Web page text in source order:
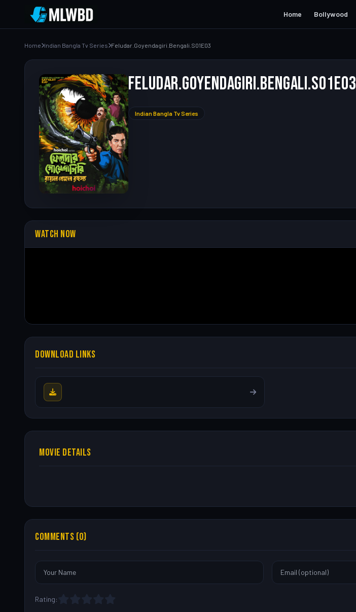
Home Bollywood
Home Indian Bangla Tv Series Feludar.Goyendagiri.Bengali.S01E03
Feludar.Goyendagiri.Bengali.S01E03
Indian Bangla Tv Series
WATCH NOW
DOWNLOAD LINKS
MOVIE DETAILS
COMMENTS (0)
Rating: